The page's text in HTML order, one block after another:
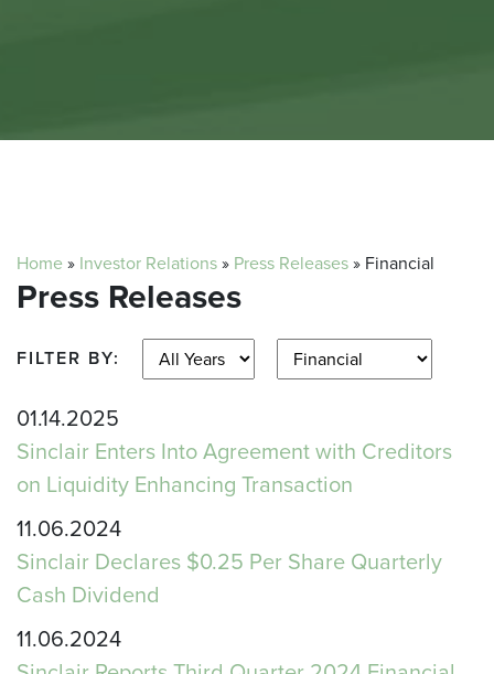
Home» Investor Relations» Press Releases» Financial
Press Releases
FILTER BY:
01.14.2025
Sinclair Enters Into Agreement with Creditors
on Liquidity Enhancing Transaction
11.06.2024
Sinclair Declares $0.25 Per Share Quarterly
Cash Dividend
11.06.2024